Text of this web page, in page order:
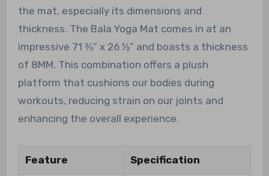
the mat, especially its dimensions and
thickness. The Bala Yoga Mat comes in at an
impressive 71 ⅜” x 26 ½” and boasts a thickness
of 8MM. This combination offers a plush
platform that cushions our bodies during
workouts, reducing strain on our joints and
enhancing the overall experience.
Feature Specification